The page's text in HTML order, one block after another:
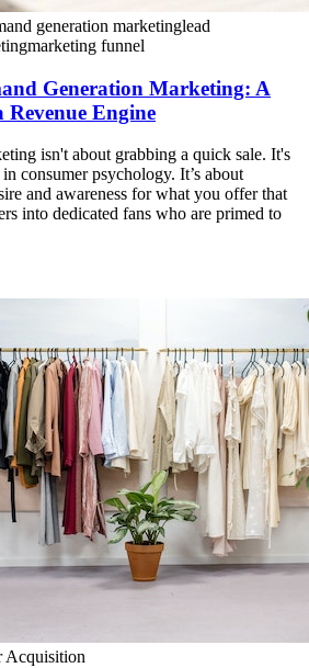
generation marketinglead
marketing funnel
Generation Marketing: A
Engine
isn't about grabbing a quick sale. It's
consumer psychology. It’s about
and awareness for what you offer that
into dedicated fans who are primed to
Acquisition